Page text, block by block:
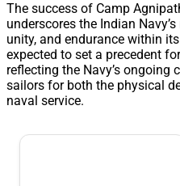
The success of Camp
underscores the Indian
unity, and endurance within
expected to set a precedent
reflecting the Navy’s ongoing
sailors for both the physical
naval service.